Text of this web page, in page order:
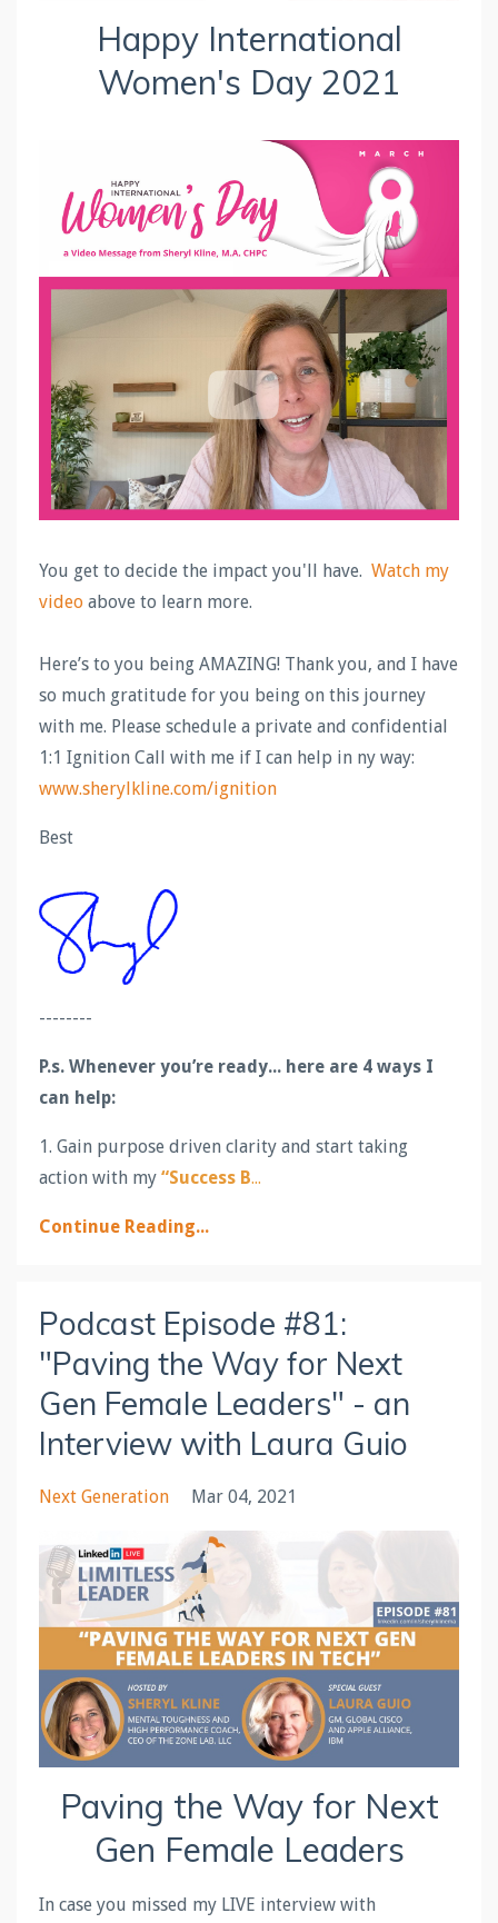
Happy International
Women's Day 2021
You get to decide the impact you'll have. Watch my
video above to learn more.
Here’s to you being AMAZING! Thank you, and I have
so much gratitude for you being on this journey
with me. Please schedule a private and confidential
1:1 Ignition Call with me if I can help in ny way:
www.sherylkline.com/ignition
Best
--------
P.s. Whenever you’re ready... here are 4 ways I
can help:
1. Gain purpose driven clarity and start taking
action with my “Success B...
Continue Reading...
Podcast Episode #81:
"Paving the Way for Next
Gen Female Leaders" - an
Interview with Laura Guio
Next Generation Mar 04, 2021
Paving the Way for Next
Gen Female Leaders
In case you missed my LIVE interview with